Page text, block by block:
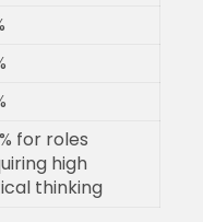
for roles
high
thinking